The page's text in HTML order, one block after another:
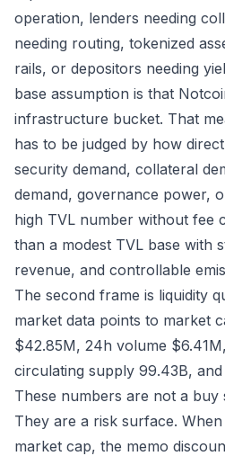
operation, lenders needing
needing routing, tokenized
rails, or depositors needing
base assumption is that
infrastructure bucket. That
has to be judged by how
security demand, collateral
demand, governance power,
high TVL number without fee
than a modest TVL base with
revenue, and controllable
The second frame is liquidity
market data points to market
$42.85M, 24h volume
circulating supply 99.43B,
These numbers are not a buy
They are a risk surface.
market cap, the memo